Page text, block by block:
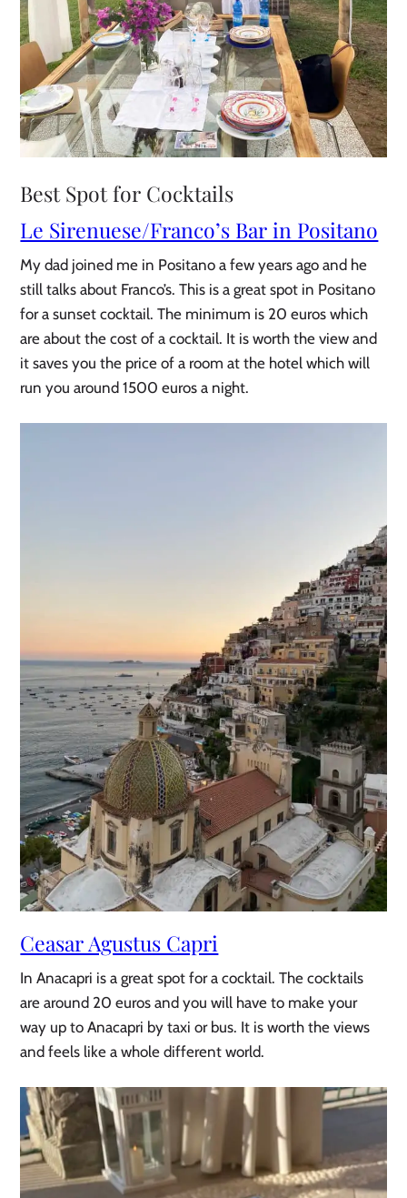
Best Spot for Cocktails
Le Sirenuese/Franco’s Bar in Positano
My dad joined me in Positano a few years ago and he
still talks about Franco’s. This is a great spot in Positano
for a sunset cocktail. The minimum is 20 euros which
are about the cost of a cocktail. It is worth the view and
it saves you the price of a room at the hotel which will
run you around 1500 euros a night.
Ceasar Agustus Capri
In Anacapri is a great spot for a cocktail. The cocktails
are around 20 euros and you will have to make your
way up to Anacapri by taxi or bus. It is worth the views
and feels like a whole different world.